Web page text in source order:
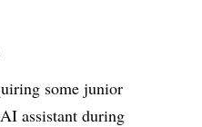
some junior
assistant during